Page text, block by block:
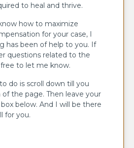
to heal and thrive.
how to maximize
for your case, I
has been of help to you. If
questions related to the
to let me know.
do is scroll down till you
the page. Then leave your
below. And I will be there
for you.